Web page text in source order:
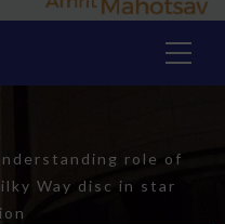
role of
Way disc in star